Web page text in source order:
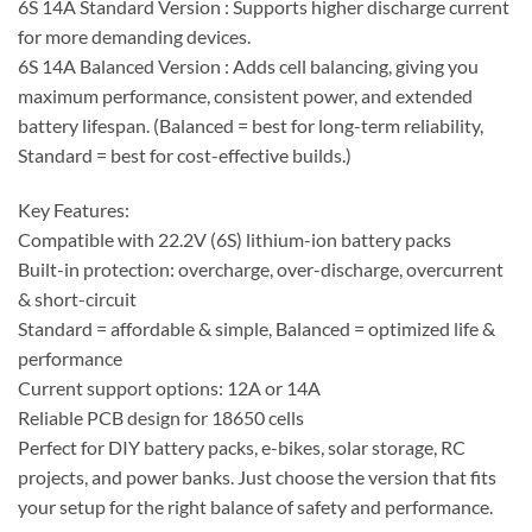
6S 14A Standard Version : Supports higher discharge current
for more demanding devices.
6S 14A Balanced Version : Adds cell balancing, giving you
maximum performance, consistent power, and extended
battery lifespan. (Balanced = best for long-term reliability,
Standard = best for cost-effective builds.)
Key Features:
Compatible with 22.2V (6S) lithium-ion battery packs
Built-in protection: overcharge, over-discharge, overcurrent
& short-circuit
Standard = affordable & simple, Balanced = optimized life &
performance
Current support options: 12A or 14A
Reliable PCB design for 18650 cells
Perfect for DIY battery packs, e-bikes, solar storage, RC
projects, and power banks. Just choose the version that fits
your setup for the right balance of safety and performance.